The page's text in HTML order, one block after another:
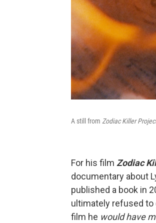
A still from Zodiac Killer
For his film Zodiac
documentary about
published a book in
ultimately refused to
film he would have